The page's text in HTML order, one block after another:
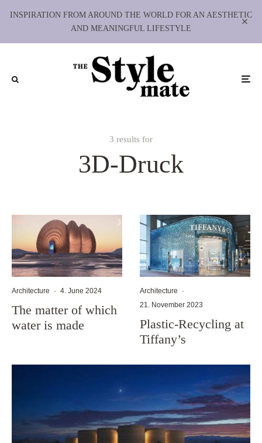
INSPIRATION FROM AROUND THE WORLD FOR AN AESTHETIC
AND MEANINGFUL LIFESTYLE
3 results for
3D-Druck
Architecture · 4. June 2024
The matter of which
water is made
Architecture
·
21. November 2023
Plastic-Recycling at
Tiffany’s